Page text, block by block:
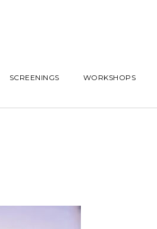
SCREENINGS WORKSHOPS